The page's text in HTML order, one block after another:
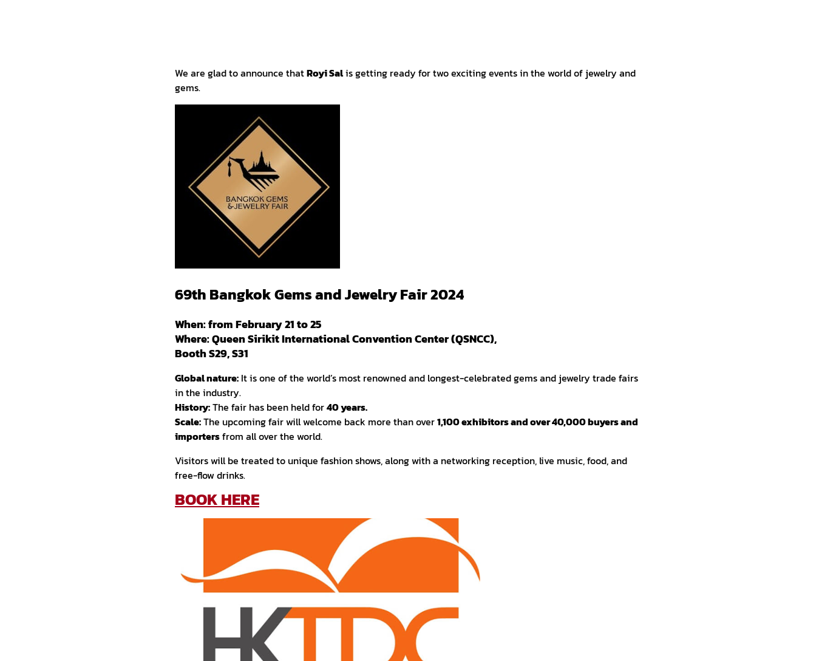
We are glad to announce thatRoyi Salis getting ready for two exciting events in the world of jewelry and
gems.
69th Bangkok Gems and Jewelry Fair 2024
When: from February 21 to 25
Where: Queen Sirikit International Convention Center (QSNCC),
Booth S29, S31
Global nature: It is one of the world’s most renowned and longest-celebrated gems and jewelry trade fairs
in the industry.
History:The fair has been held for40 years.
Scale:The upcoming fair will welcome back more than over1,100 exhibitors and over 40,000 buyers and
importersfrom all over the world.
Visitors will be treated to unique fashion shows, along with a networking reception, live music, food, and
free-flow drinks.
BOOK HERE